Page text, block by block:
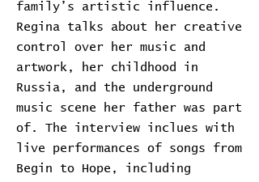
family’s artistic influence.
Regina talks about her creative
control over her music and
artwork, her childhood in
Russia, and the underground
music scene her father was part
of. The interview inclues with
live performances of songs from
Begin to Hope, including